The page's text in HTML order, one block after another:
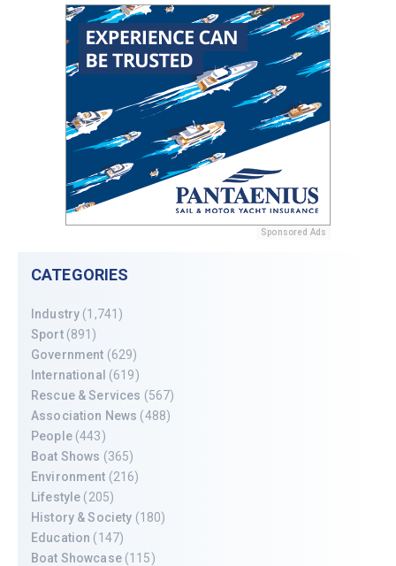
Sponsored Ads
CATEGORIES
Industry (1,741)
Sport(891)
Government (629)
International (619)
Rescue & Services (567)
Association News (488)
People(443)
Boat Shows (365)
Environment (216)
Lifestyle (205)
History & Society (180)
Education (147)
Boat Showcase(115)